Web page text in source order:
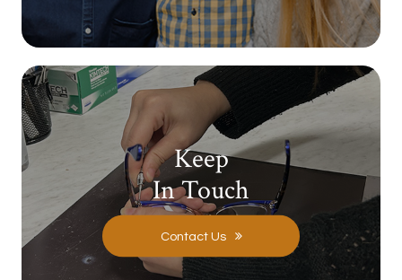
Keep
In Touch
Contact Us